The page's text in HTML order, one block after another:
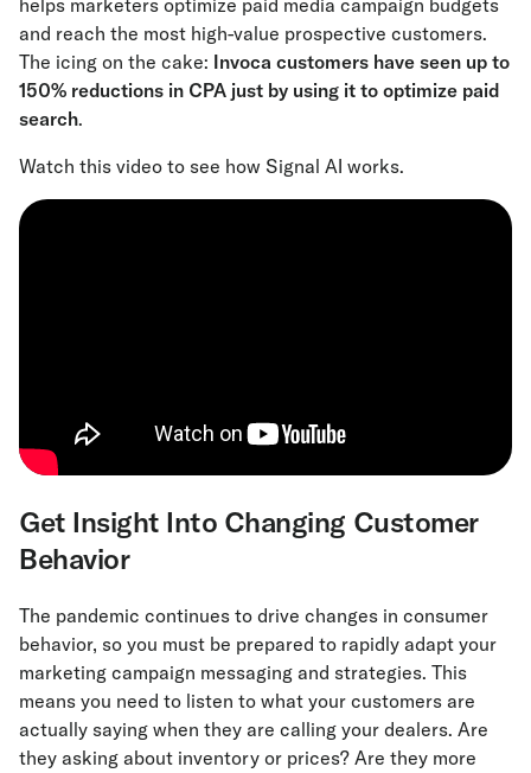
and reach the most high-value prospective customers.
The icing on the cake: Invoca customers have seen up to
150% reductions in CPA just by using it to optimize paid
search.
Watch this video to see how Signal AI works.
Get Insight Into Changing Customer
Behavior
The pandemic continues to drive changes in consumer
behavior, so you must be prepared to rapidly adapt your
marketing campaign messaging and strategies. This
means you need to listen to what your customers are
actually saying when they are calling your dealers. Are
they asking about inventory or prices? Are they more